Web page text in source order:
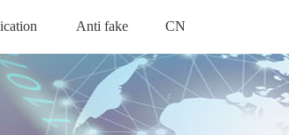
Anti fake
ANTI FAKE
CN
中文版